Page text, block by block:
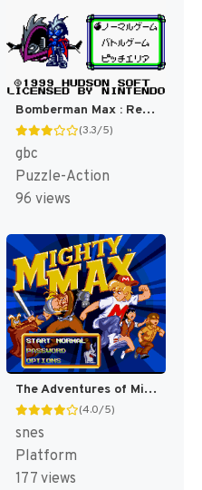
Bomberman Max : Red Challenger [US]
(3.3/5)
gbc
Puzzle-Action
96 views
The Adventures of Mighty Max [US]
(4.0/5)
snes
Platform
177 views